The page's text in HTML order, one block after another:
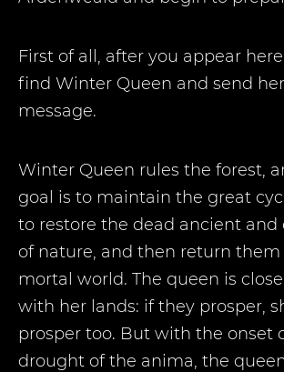
First of all, after you appear
find Winter Queen and send
message.
Winter Queen rules the forest,
goal is to maintain the great
to restore the dead ancient and
of nature, and then return
mortal world. The queen is
with her lands: if they prosper,
prosper too. But with the onset
drought of the anima, the